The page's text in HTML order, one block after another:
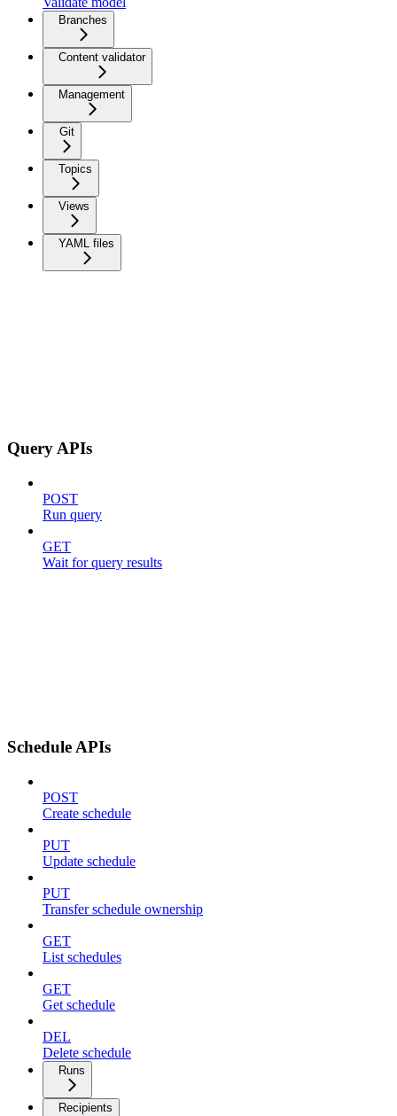
Branches
Content validator
Management
Git
Topics
Views
YAML files
Query APIs
POST
Run query
GET
Wait for query results
Schedule APIs
POST
Create schedule
PUT
Update schedule
PUT
Transfer schedule ownership
GET
List schedules
GET
Get schedule
DEL
Delete schedule
Runs
Recipients